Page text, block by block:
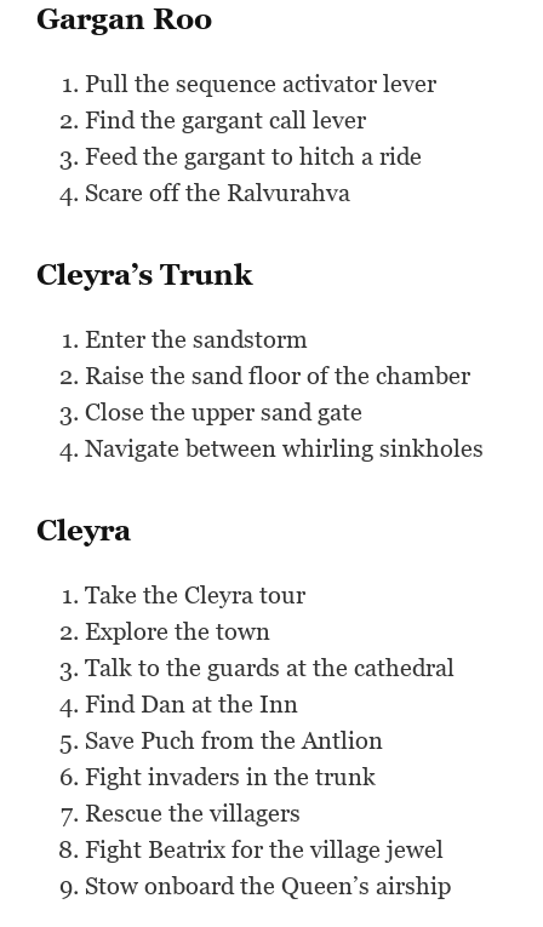
Gargan Roo
Pull the sequence activator lever
Find the gargant call lever
Feed the gargant to hitch a ride
Scare off the Ralvurahva
Cleyra’s Trunk
Enter the sandstorm
Raise the sand floor of the chamber
Close the upper sand gate
Navigate between whirling sinkholes
Cleyra
Take the Cleyra tour
Explore the town
Talk to the guards at the cathedral
Find Dan at the Inn
Save Puch from the Antlion
Fight invaders in the trunk
Rescue the villagers
Fight Beatrix for the village jewel
Stow onboard the Queen’s airship